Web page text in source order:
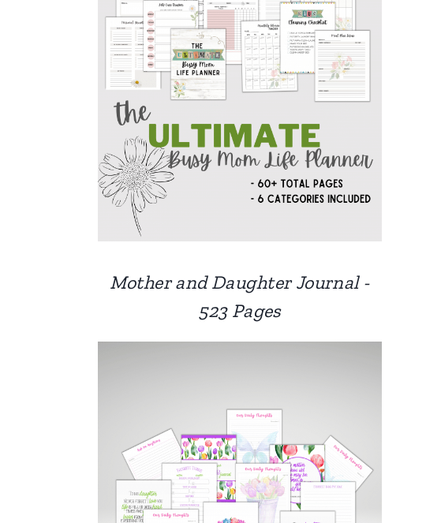
Mother and Daughter Journal -
523 Pages